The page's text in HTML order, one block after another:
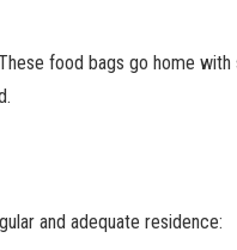
food bags go home
and adequate residence: